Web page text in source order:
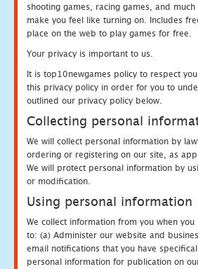
shooting games, racing games, and
make you feel like turning on. Includes
place on the web to play games for free.
Your privacy is important to us.
It is top10newgames policy to respect
this privacy policy in order for you to
outlined our privacy policy below.
Collecting personal
We will collect personal information by
ordering or registering on our site, as
We will protect personal information by
or modification.
Using personal information
We collect information from you when
to: (a) Administer our website and
email notifications that you have
personal information for publication on